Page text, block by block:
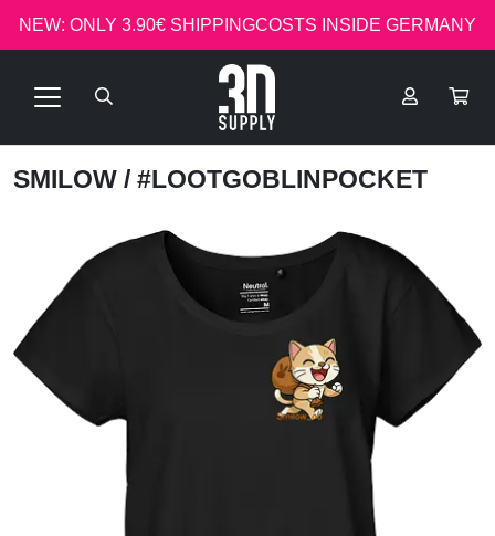
NEW: ONLY 3.90€ SHIPPINGCOSTS INSIDE GERMANY
SMILOW / #LOOTGOBLINPOCKET